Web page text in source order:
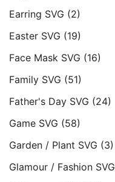
Earring SVG (2)
Easter SVG (19)
Face Mask SVG (16)
Family SVG (51)
Father's Day SVG (24)
Game SVG (58)
Garden / Plant SVG (3)
Glamour / Fashion SVG